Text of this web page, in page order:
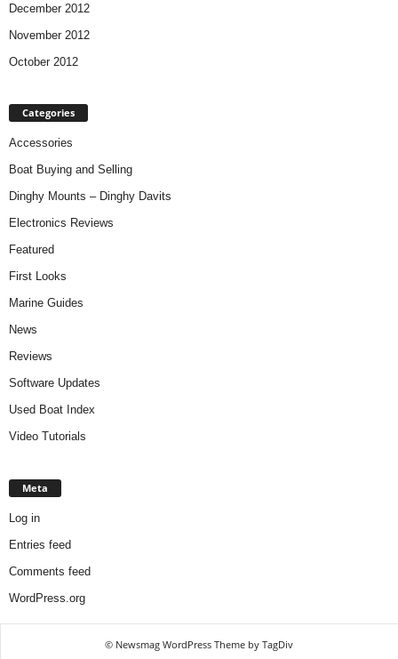
December 2012
November 2012
October 2012
Categories
Accessories
Boat Buying and Selling
Dinghy Mounts – Dinghy Davits
Electronics Reviews
Featured
First Looks
Marine Guides
News
Reviews
Software Updates
Used Boat Index
Video Tutorials
Meta
Log in
Entries feed
Comments feed
WordPress.org
© Newsmag WordPress Theme by TagDiv